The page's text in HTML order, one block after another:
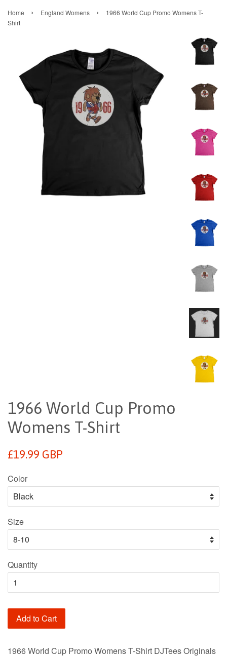
Home › England Womens ›
1966 World Cup Promo Womens T-
Shirt
1966 World Cup Promo
Womens T-Shirt
Regular
£19.99 GBP
Color
Size
Quantity
Add to Cart
1966 World Cup Promo Womens T-Shirt DJTees Originals